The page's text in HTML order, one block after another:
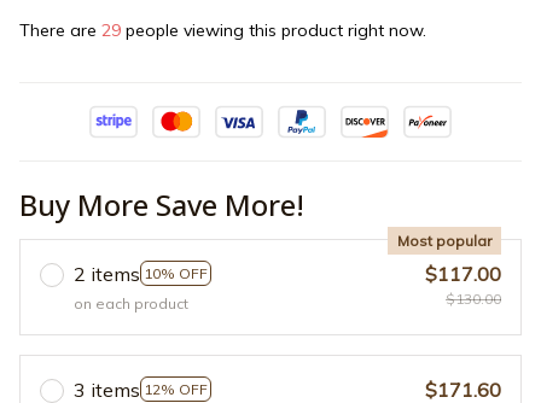
There are 31 people viewing this product right now.
Buy More Save More!
2 items 10% OFF
Most popular
on each product
$117.00
$130.00
3 items 12% OFF
$171.60